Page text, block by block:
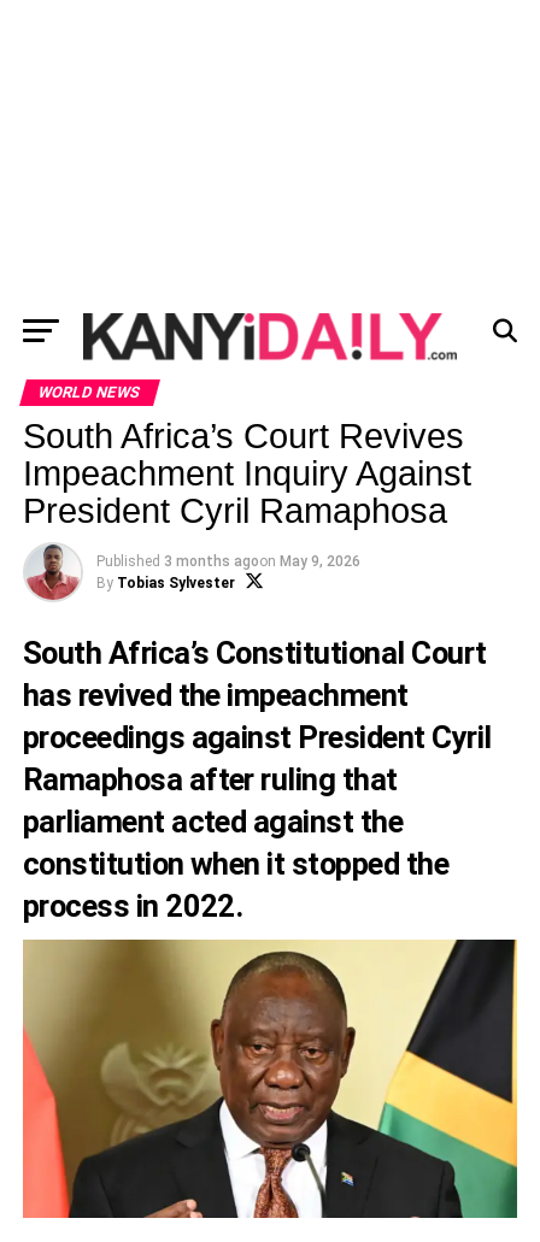
WORLD NEWS
South Africa’s Court Revives
Impeachment Inquiry Against
President Cyril Ramaphosa
Published 3 months agoon May 9, 2026
By Tobias Sylvester
South Africa’s Constitutional Court
has revived the impeachment
proceedings against President Cyril
Ramaphosa after ruling that
parliament acted against the
constitution when it stopped the
process in 2022.